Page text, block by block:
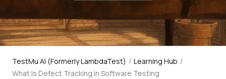
TestMu AI (Formerly LambdaTest) / Learning Hub /
What Is Defect Tracking in Software Testing